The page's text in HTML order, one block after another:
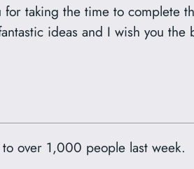
for taking the time to
ideas and I wish you
over 1,000 people last week.